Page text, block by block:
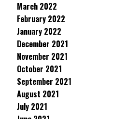
March 2022
February 2022
January 2022
December 2021
November 2021
October 2021
September 2021
August 2021
July 2021